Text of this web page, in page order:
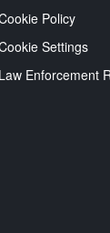
Policy
Settings
Law Enforcement